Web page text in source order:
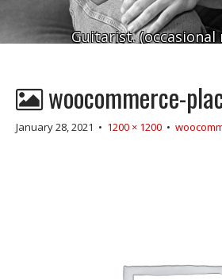
Guitarist. (occasional
woocommerce-
January 28, 2021 • 1200 × 1200 •